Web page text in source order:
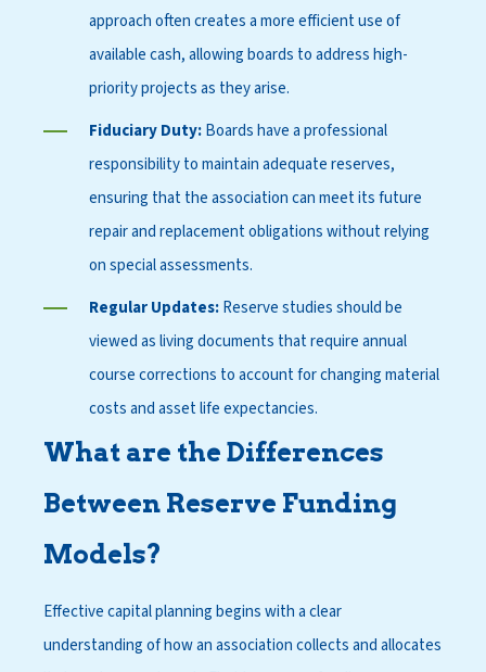
approach often creates a more efficient use of
available cash, allowing boards to address high-
priority projects as they arise.
Fiduciary Duty:Boards have a professional
responsibility to maintain adequate reserves,
ensuring that the association can meet its future
repair and replacement obligations without relying
on special assessments.
Regular Updates:Reserve studies should be
viewed as living documents that require annual
course corrections to account for changing material
costs and asset life expectancies.
What are the Differences
Between Reserve Funding
Models?
Effective capital planning begins with a clear
understanding of how an association collects and allocates